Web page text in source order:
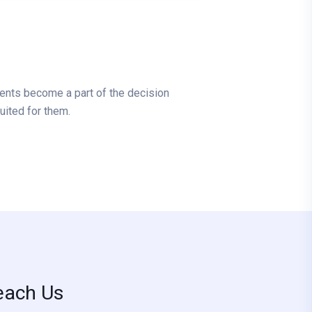
become a part of the decision
for them.
Us